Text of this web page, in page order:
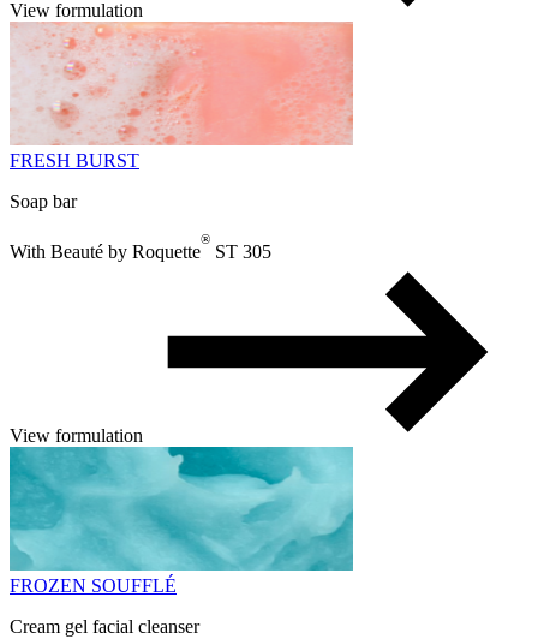
View formulation
FRESH BURST
Soap bar
With Beauté by Roquette
®
ST 305
View formulation
FROZEN SOUFFLÉ
Cream gel facial cleanser